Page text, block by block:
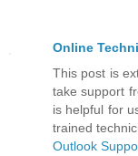
Online
This post is
take support
is helpful for
trained
Outlook